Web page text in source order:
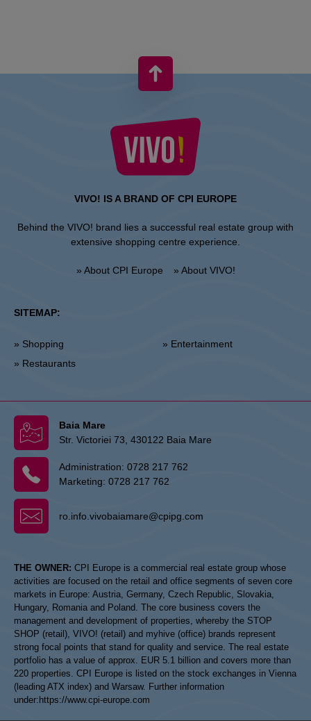
VIVO! IS A BRAND OF CPI EUROPE
Behind the VIVO! brand lies a successful real estate group with
extensive shopping centre experience.
» About CPI Europe » About VIVO!
SITEMAP:
» Shopping
» Restaurants
» Entertainment
Baia Mare
Str. Victoriei 73, 430122 Baia Mare
Administration: 0728 217 762
Marketing: 0728 217 762
ro.info.vivobaiamare@cpipg.com
THE OWNER: CPI Europe is a commercial real estate group whose
activities are focused on the retail and office segments of seven core
markets in Europe: Austria, Germany, Czech Republic, Slovakia,
Hungary, Romania and Poland. The core business covers the
management and development of properties, whereby the STOP
SHOP (retail), VIVO! (retail) and myhive (office) brands represent
strong focal points that stand for quality and service. The real estate
portfolio has a value of approx. EUR 5.1 billion and covers more than
220 properties. CPI Europe is listed on the stock exchanges in Vienna
(leading ATX index) and Warsaw. Further information
under: https://www.cpi-europe.com